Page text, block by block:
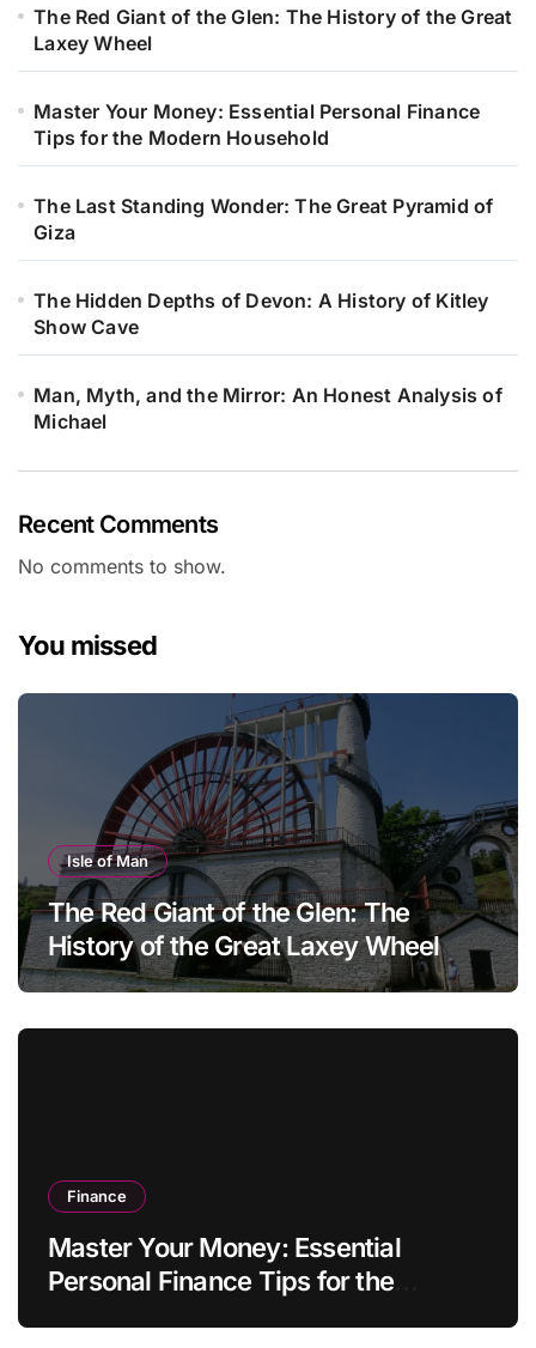
The Red Giant of the Glen: The History of the Great
Laxey Wheel
Master Your Money: Essential Personal Finance
Tips for the Modern Household
The Last Standing Wonder: The Great Pyramid of
Giza
The Hidden Depths of Devon: A History of Kitley
Show Cave
Man, Myth, and the Mirror: An Honest Analysis of
Michael
Recent Comments
No comments to show.
You missed
Isle of Man
The Red Giant of the Glen: The
History of the Great Laxey Wheel
Finance
Master Your Money: Essential
Personal Finance Tips for the